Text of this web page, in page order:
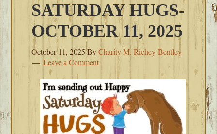
SATURDAY HUGS-
OCTOBER 11, 2025
October 11, 2025ByCharity M. Richey-Bentley
Leave a Comment